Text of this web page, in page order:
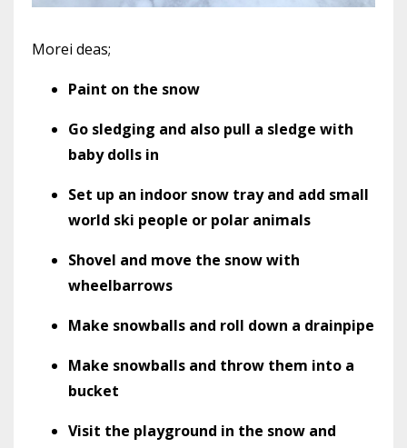
Morei deas;
Paint on the snow
Go sledging and also pull a sledge with
baby dolls in
Set up an indoor snow tray and add small
world ski people or polar animals
Shovel and move the snow with
wheelbarrows
Make snowballs and roll down a drainpipe
Make snowballs and throw them into a
bucket
Visit the playground in the snow and